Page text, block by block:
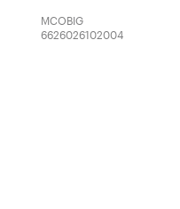
MCOBIG
6626026102004